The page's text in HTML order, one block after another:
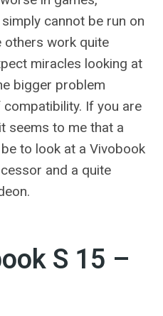
cannot be run on
others work quite
miracles looking at
bigger problem
If you are
seems to me that a
to look at a Vivobook
and a quite
S 15 –